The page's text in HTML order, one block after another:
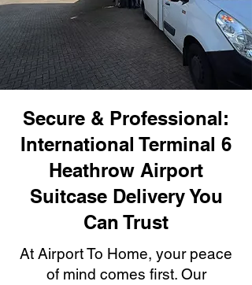
Secure & Professional:
International Terminal 6
Heathrow Airport
Suitcase Delivery You
Can Trust
At Airport To Home, your peace
of mind comes first. Our